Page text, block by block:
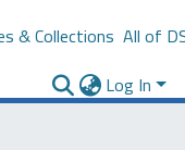
& Collections All of
Log In